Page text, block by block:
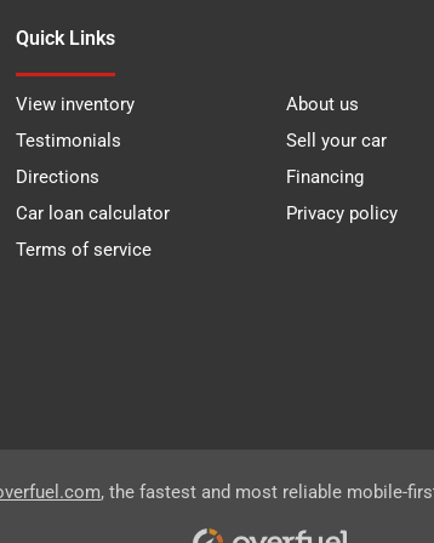
Quick Links
View inventory
About us
Testimonials
Sell your car
Directions
Financing
Car loan calculator
Privacy policy
Terms of service
, the fastest and most reliable mobile-